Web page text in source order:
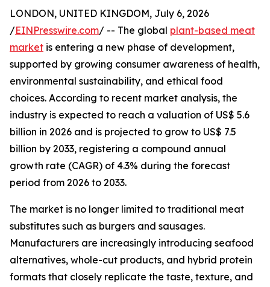
LONDON, UNITED KINGDOM, July 6, 2026
/EINPresswire.com/ -- The global plant-based meat
market is entering a new phase of development,
supported by growing consumer awareness of health,
environmental sustainability, and ethical food
choices. According to recent market analysis, the
industry is expected to reach a valuation of US$ 5.6
billion in 2026 and is projected to grow to US$ 7.5
billion by 2033, registering a compound annual
growth rate (CAGR) of 4.3% during the forecast
period from 2026 to 2033.
The market is no longer limited to traditional meat
substitutes such as burgers and sausages.
Manufacturers are increasingly introducing seafood
alternatives, whole-cut products, and hybrid protein
formats that closely replicate the taste, texture, and